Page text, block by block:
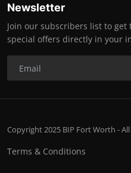
Newsletter
Join our subscribers list to
special offers directly in your
Copyright 2025 BIP Fort Worth -
Terms & Conditions